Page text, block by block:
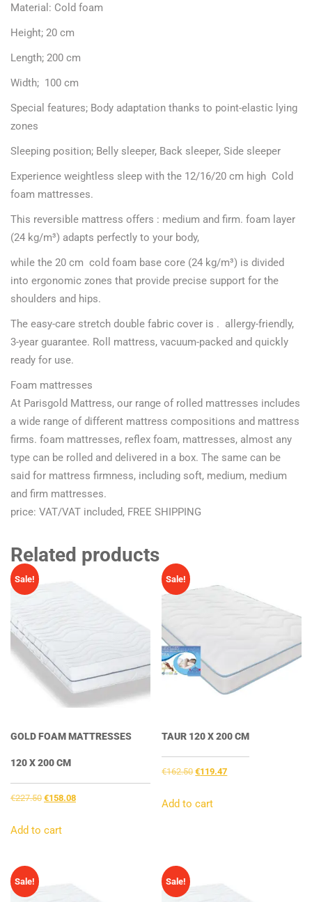
Material: Cold foam
Height; 20 cm
Length; 200 cm
Width; 100 cm
Special features; Body adaptation thanks to point-elastic lying
zones
Sleeping position; Belly sleeper, Back sleeper, Side sleeper
Experience weightless sleep with the 12/16/20 cm high Cold
foam mattresses.
This reversible mattress offers : medium and firm. foam layer
(24 kg/m³) adapts perfectly to your body,
while the 20 cm cold foam base core (24 kg/m³) is divided
into ergonomic zones that provide precise support for the
shoulders and hips.
The easy-care stretch double fabric cover is . allergy-friendly,
3-year guarantee. Roll mattress, vacuum-packed and quickly
ready for use.
Foam mattresses
At Parisgold Mattress, our range of rolled mattresses includes
a wide range of different mattress compositions and mattress
firms. foam mattresses, reflex foam, mattresses, almost any
type can be rolled and delivered in a box. The same can be
said for mattress firmness, including soft, medium, medium
and firm mattresses.
price: VAT/VAT included, FREE SHIPPING
Related products
Sale!
GOLD FOAM MATTRESSES
120 X 200 CM
€227.50 Original
was:
€158.08Current
Add to cart
Sale!
TAUR 120 X 200 CM
€162.50Original
was:
€119.47Current
Add to cart
Sale! Sale!